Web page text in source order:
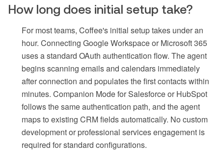
How long does initial setup take?
For most teams, Coffee's initial setup takes under an
hour. Connecting Google Workspace or Microsoft 365
uses a standard OAuth authentication flow. The agent
begins scanning emails and calendars immediately
after connection and populates the first contacts within
minutes. Companion Mode for Salesforce or HubSpot
follows the same authentication path, and the agent
maps to existing CRM fields automatically. No custom
development or professional services engagement is
required for standard configurations.